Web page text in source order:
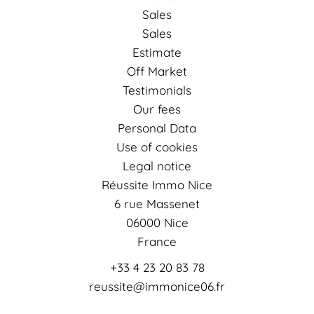
Sales
Sales
Estimate
Off Market
Testimonials
Our fees
Personal Data
Use of cookies
Legal notice
Réussite Immo Nice
6 rue Massenet
06000Nice
France
+33 4 23 20 83 78
reussite@immonice06.fr